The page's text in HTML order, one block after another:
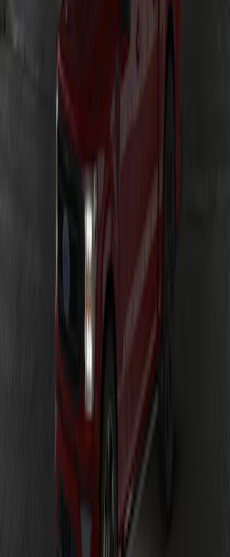
Ranger 2024-2026 LUMEN Strip Lighting
- LED Bed Lighting Kit
VR1WZ13E754A
F-150 2023-2026 Underbody
Illumination Courtesy Light Kit by
VPL3Z13D290AB